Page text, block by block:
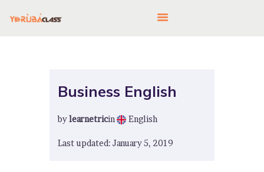
ABOUT US
FEATURES
LANGUAGE CORNER
Business English
bylearnetricin English
Last updated: January 5, 2019